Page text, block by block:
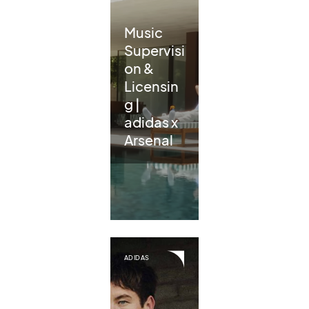
Music
Supervisi
on &
Licensin
g |
adidas x
Arsenal
ADIDAS